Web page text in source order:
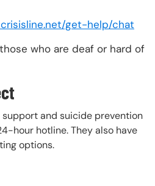
get-help/chat
who are deaf or hard of
support and suicide prevention
hour hotline. They also have
options.